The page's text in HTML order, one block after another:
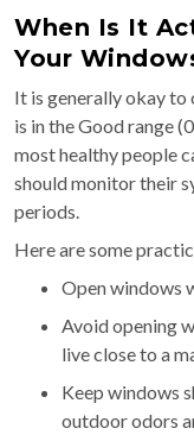
When Is It
Your
It is generally okay to
is in the Good range
most healthy people
should monitor their
periods.
Here are some
Open windows
Avoid opening
live close to a
Keep windows
outdoor odors